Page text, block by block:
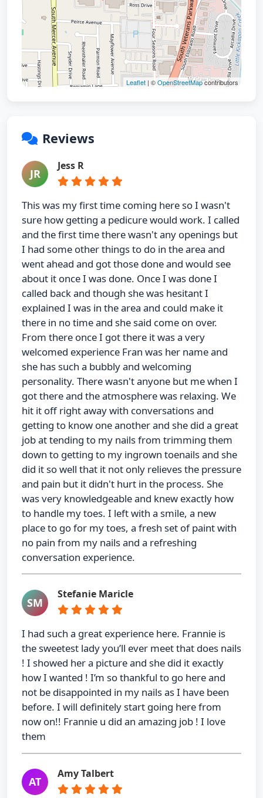
Leaflet | ©OpenStreetMapcontributors
Reviews
JR
Jess R
This was my first time coming here so I wasn't
sure how getting a pedicure would work. I called
and the first time there wasn't any openings but
I had some other things to do in the area and
went ahead and got those done and would see
about it once I was done. Once I was done I
called back and though she was hesitant I
explained I was in the area and could make it
there in no time and she said come on over.
From there once I got there it was a very
welcomed experience Fran was her name and
she has such a bubbly and welcoming
personality. There wasn't anyone but me when I
got there and the atmosphere was relaxing. We
hit it off right away with conversations and
getting to know one another and she did a great
job at tending to my nails from trimming them
down to getting to my ingrown toenails and she
did it so well that it not only relieves the pressure
and pain but it didn't hurt in the process. She
was very knowledgeable and knew exactly how
to handle my toes. I left with a smile, a new
place to go for my toes, a fresh set of paint with
no pain from my nails and a refreshing
conversation experience.
SM
Stefanie Maricle
I had such a great experience here. Frannie is
the sweetest lady you’ll ever meet that does nails
! I showed her a picture and she did it exactly
how I wanted ! I’m so thankful to go here and
not be disappointed in my nails as I have been
before. I will definitely start going here from
now on!! Frannie u did an amazing job ! I love
them
AT
Amy Talbert